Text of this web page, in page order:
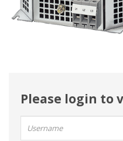
Please login to
name: